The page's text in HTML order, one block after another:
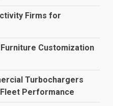
Firms for
Customization
Turbochargers
Performance